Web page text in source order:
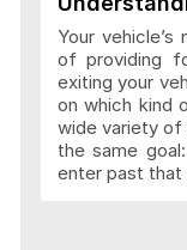
Your
of providing
exiting your
on which kind
wide variety of
the same
enter past that